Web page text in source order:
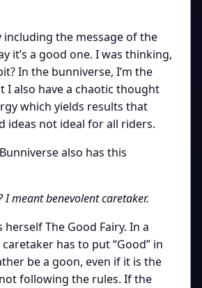
including the message of the
it’s a good one. I was thinking,
In the bunniverse, I’m the
I also have a chaotic thought
which yields results that
ideas not ideal for all riders.
also has this
I meant benevolent caretaker.
herself The Good Fairy. In a
has to put “Good” in
be a goon, even if it is the
following the rules. If the